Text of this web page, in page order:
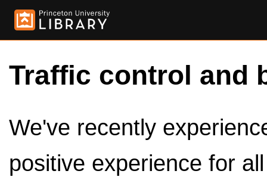
Traffic control and
We've recently
positive experience for